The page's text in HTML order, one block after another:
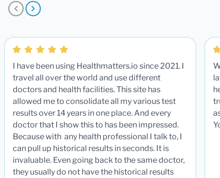
I have been using Healthmatters.io since 2021. I
travel all over the world and use different
doctors and health facilities. This site has
allowed me to consolidate all my various test
results over 14 years in one place. And every
doctor that I show this to has been impressed.
Because with any health professional I talk to, I
can pull up historical results in seconds. It is
invaluable. Even going back to the same doctor,
they usually do not have the historical results